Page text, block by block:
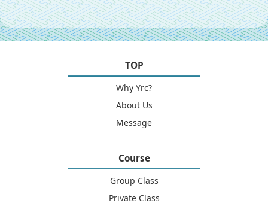
TOP
Why Yrc?
About Us
Message
Course
Group Class
Private Class